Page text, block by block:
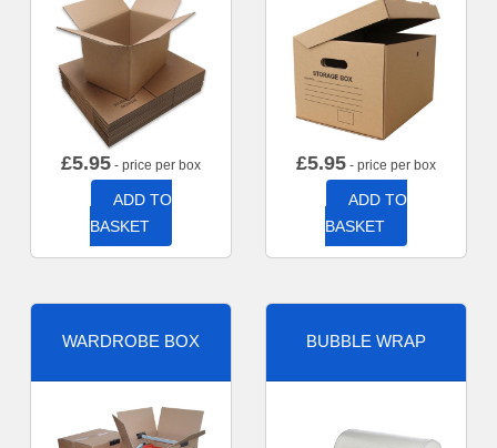
£5.95 - price per box
ADD TO
BASKET
£5.95 - price per box
ADD TO
BASKET
WARDROBE BOX BUBBLE WRAP